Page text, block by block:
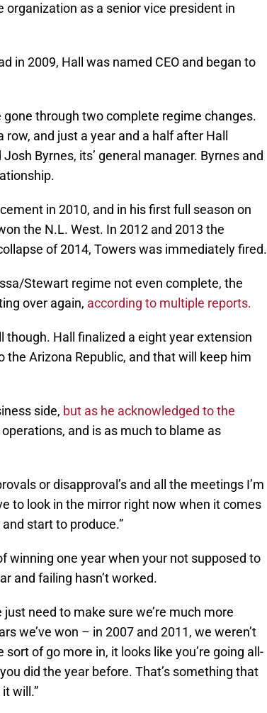
organization as a senior vice president in
in 2009, Hall was named CEO and began to
through two complete regime changes.
and just a year and a half after Hall
Byrnes, its’ general manager. Byrnes and
in 2010, and in his first full season on
the N.L. West. In 2012 and 2013 the
of 2014, Towers was immediately fired.
Stewart regime not even complete, the
over again, according to multiple reports.
though. Hall finalized a eight year extension
Arizona Republic, and that will keep him
side, but as he acknowledged to the
and is as much to blame as
or disapproval’s and all the meetings I’m
to look in the mirror right now when it comes
start to produce.”
winning one year when your not supposed to
and failing hasn’t worked.
just need to make sure we’re much more
we’ve won – in 2007 and 2011, we weren’t
of go more in, it looks like you’re going all-
did the year before. That’s something that
will.”